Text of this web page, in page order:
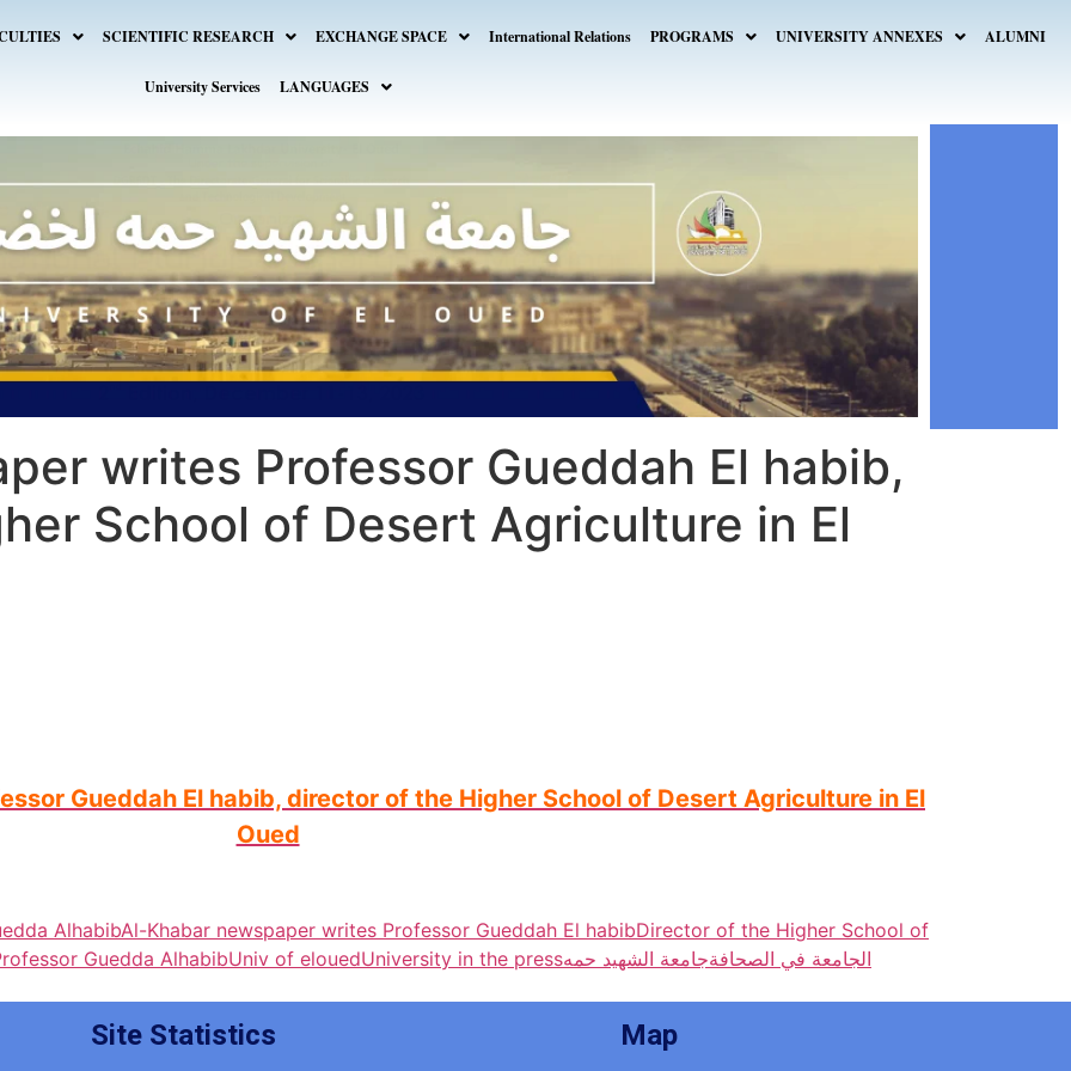
SCIENTIFIC RESEARCH EXCHANGE SPACE International Relations PROGRAMS UNIVERSITY ANNEXES ALUMNI
University Services LANGUAGES
writes Professor Gueddah El habib,
School of Desert Agriculture in El
Gueddah El habib, director of the Higher School of Desert Agriculture in El
Oued
AlhabibAl-Khabar newspaper writes Professor Gueddah El habibDirector of the Higher School of
Guedda AlhabibUniv of elouedUniversity in the press الجامعة في الصحافةجامعة الشهيد حمه
Site Statistics Map